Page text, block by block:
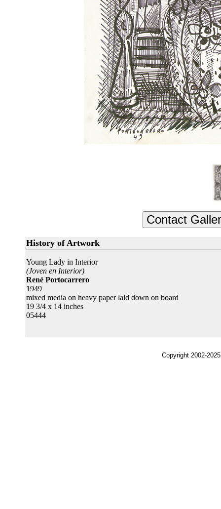
History of Artwork
Young Lady in Interior
(Joven en Interior)
René Portocarrero
1949
mixed media on heavy paper laid down on board
19 3/4 x 14 inches
05444
Copyright 2002-